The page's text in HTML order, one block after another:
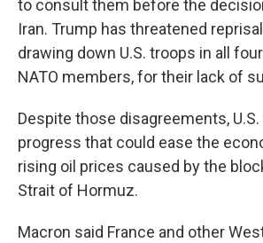
to consult them before the
Iran. Trump has threatened
drawing down U.S. troops in all four
NATO members, for their lack of
Despite those disagreements,
progress that could ease the
rising oil prices caused by the
Strait of Hormuz.
Macron said France and other